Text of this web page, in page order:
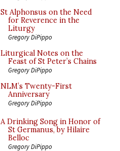
St Alphonsus on the Need
for Reverence in the
Liturgy
Gregory DiPippo
Liturgical Notes on the
Feast of St Peter’s Chains
Gregory DiPippo
NLM’s Twenty-First
Anniversary
Gregory DiPippo
A Drinking Song in Honor of
St Germanus, by Hilaire
Belloc
Gregory DiPippo